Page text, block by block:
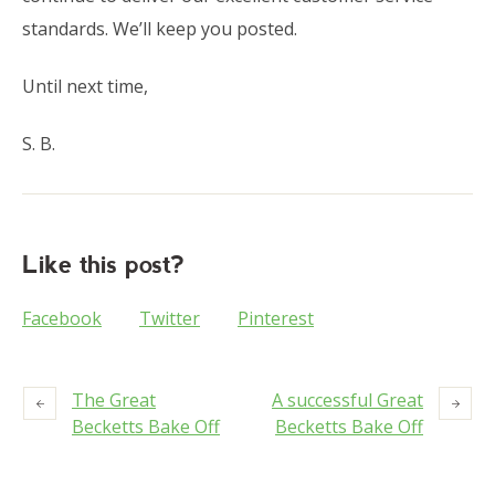
standards. We’ll keep you posted.
Until next time,
S. B.
Like this post?
Facebook Twitter Pinterest
The Great
Becketts Bake Off
A successful Great
Becketts Bake Off